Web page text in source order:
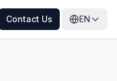
Contact Us EN